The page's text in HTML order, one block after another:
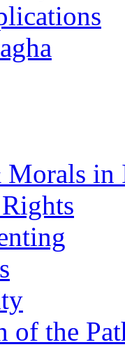
in
of the